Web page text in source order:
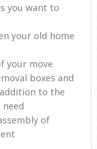
you want to
your old home
your move
boxes and
to the
need
of